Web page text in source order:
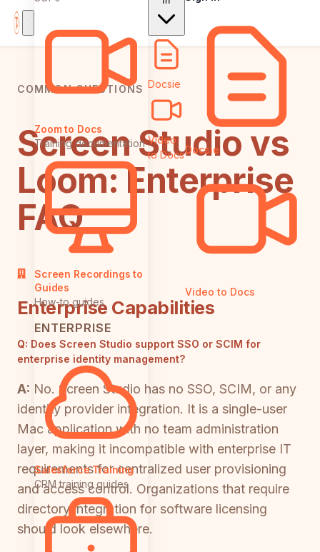
Zoom to Docs
Training documentation
Screen Recordings to
Guides
How-to guides
ENTERPRISE
Salesforce Training
CRM training guides
Docsie
Video
to DocsDocsie
Video to Docs
COMMON QUESTIONS
Screen Studio vs
Loom: Enterprise
FAQ
Enterprise Capabilities
Q: Does Screen Studio support SSO or SCIM for
enterprise identity management?
A: No. Screen Studio has no SSO, SCIM, or any
identity provider integration. It is a single-user
Mac application with no team administration
layer, making it incompatible with enterprise IT
requirements for centralized user provisioning
and access control. Organizations that require
directory integration for software licensing
should look elsewhere.